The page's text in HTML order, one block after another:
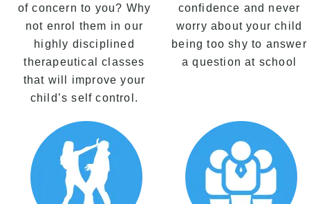
of concern to you? Why
not enrol them in our
highly disciplined
therapeutical classes
that will improve your
child’s self control.
confidence and never
worry about your child
being too shy to answer
a question at school